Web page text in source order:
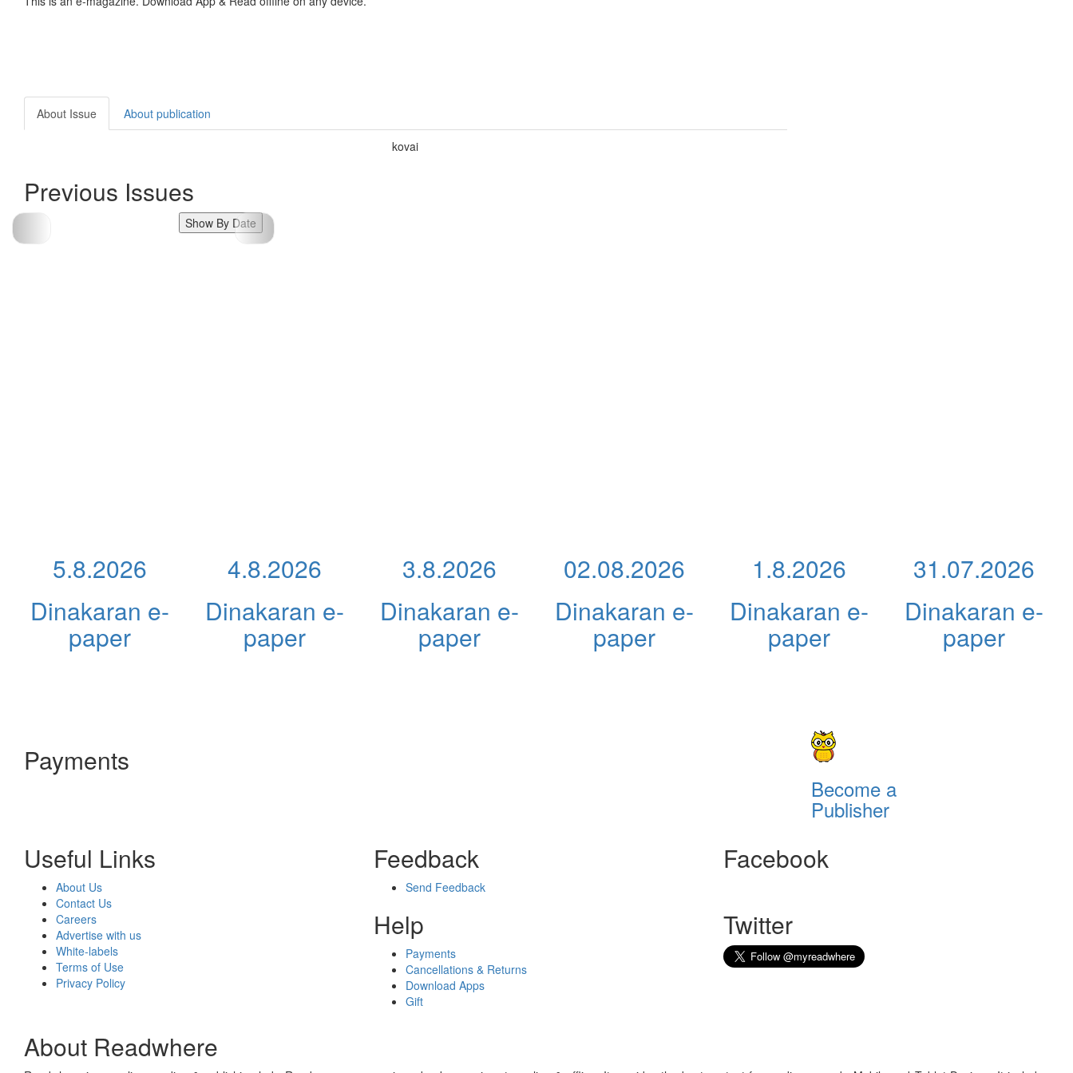
About Issue About publication
kovai
Previous Issues
Show By Date
5.8.2026
Dinakaran e-
paper
4.8.2026
Dinakaran e-
paper
3.8.2026
Dinakaran e-
paper
02.08.2026
Dinakaran e-
paper
1.8.2026
Dinakaran e-
paper
31.07.2026
Dinakaran e-
paper
Payments
Become a
Publisher
Useful Links
About Us
Contact Us
Careers
Advertise with us
White-labels
Terms of Use
Privacy Policy
Feedback
Send Feedback
Help
Payments
Cancellations & Returns
Download Apps
Gift
Facebook
Twitter
About Readwhere